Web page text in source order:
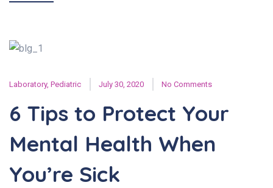
Laboratory, Pediatric July 30, 2020 No Comments
6 Tips to Protect Your
Mental Health When
You’re Sick